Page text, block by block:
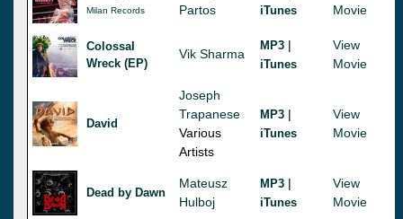
Milan Records
Partos
iTunes
Movie
Colossal
Wreck (EP)
Vik Sharma
MP3 |
iTunes
View
Movie
David
Joseph
Trapanese
Various
Artists
MP3 |
iTunes
View
Movie
Dead by Dawn
Mateusz
Hulboj
MP3 |
iTunes
View
Movie